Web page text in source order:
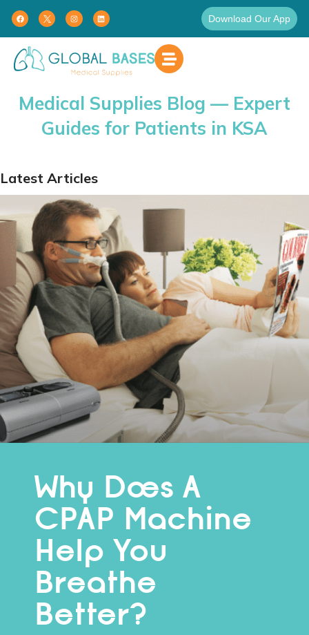
Download Our App
Medical Supplies Blog — Expert
Guides for Patients in KSA
Latest Articles
Why Does A
CPAP Machine
Help You
Breathe
Better?